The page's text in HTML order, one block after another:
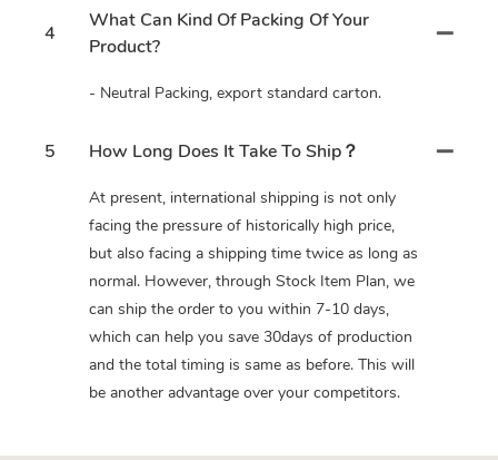
4
What Can Kind Of Packing Of Your
Product?
- Neutral Packing, export standard carton.
5 How Long Does It Take To Ship？
At present, international shipping is not only
facing the pressure of historically high price,
but also facing a shipping time twice as long as
normal. However, through Stock Item Plan, we
can ship the order to you within 7-10 days,
which can help you save 30days of production
and the total timing is same as before. This will
be another advantage over your competitors.